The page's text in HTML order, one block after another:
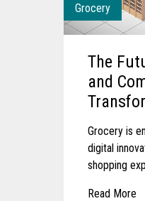
Grocery
The
and
Grocery is
digital
shopping
Read More